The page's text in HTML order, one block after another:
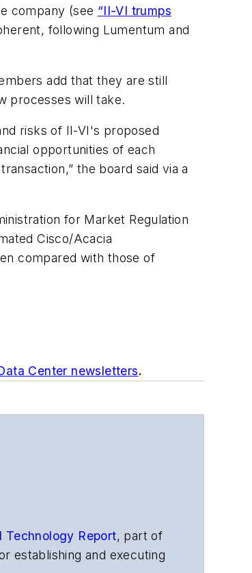
company (see “II-VI trumps
following Lumentum and
add that they are still
processes will take.
risks of II-VI's proposed
opportunities of each
the board said via a
for Market Regulation
Cisco/Acacia
compared with those of
Center newsletters.
Technology Report, part of
establishing and executing